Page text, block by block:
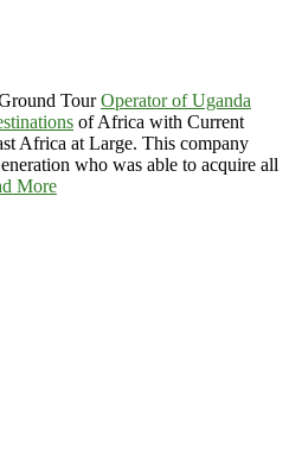
TourOperator of Uganda
of Africa with Current
Africa at Large. This company
who was able to acquire all
More